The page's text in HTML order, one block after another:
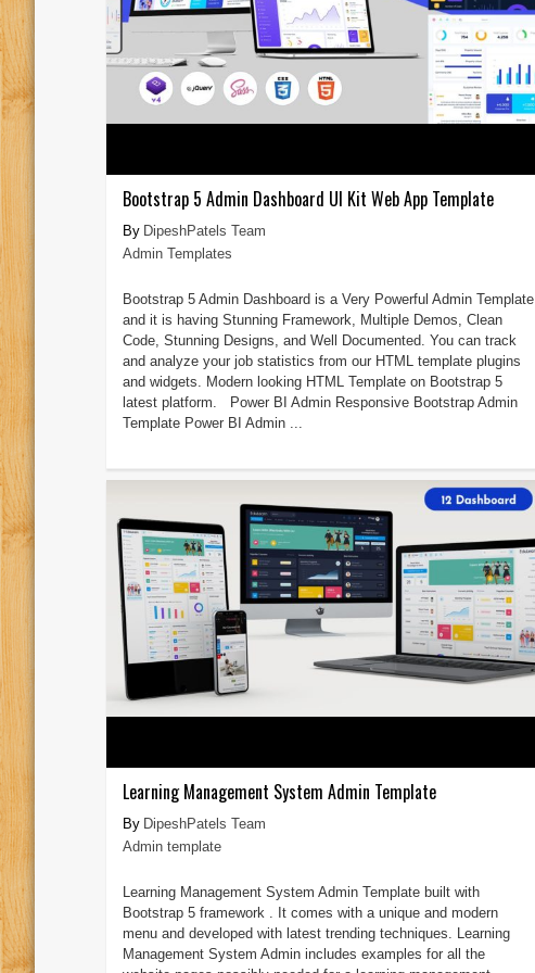
Bootstrap 5 Admin Dashboard UI Kit Web App Template
DipeshPatels Team
Admin Templates
Bootstrap 5 Admin Dashboard is a Very Powerful Admin Template
and it is having Stunning Framework, Multiple Demos, Clean
Code, Stunning Designs, and Well Documented. You can track
and analyze your job statistics from our HTML template plugins
and widgets. Modern looking HTML Template on Bootstrap 5
latest platform. Power BI Admin Responsive Bootstrap Admin
Template Power BI Admin ...
Learning Management System Admin Template
DipeshPatels Team
Admin template
Learning Management System Admin Template built with
Bootstrap 5 framework . It comes with a unique and modern
menu and developed with latest trending techniques. Learning
Management System Admin includes examples for all the